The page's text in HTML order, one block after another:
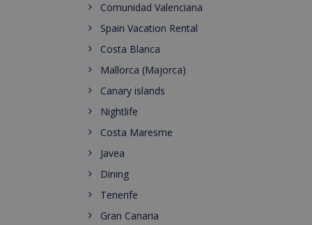
Comunidad Valenciana
Spain Vacation Rental
Costa Blanca
Mallorca (Majorca)
Canary islands
Nightlife
Costa Maresme
Javea
Dining
Tenerife
Gran Canaria